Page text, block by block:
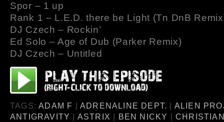
Spor – 1 up
Rank 1 – L.E.D. there be Light (Tn DnB
DJ Czech – Rockin’
Ed Solo – Age of Dub (Parker Remix)
DJ Czech – Untitled
TAGS:ADAM F |ADRENALINE DEPT. | ALIEN
ANTIGRAVITY | ASTRIX | BEN NICKY |